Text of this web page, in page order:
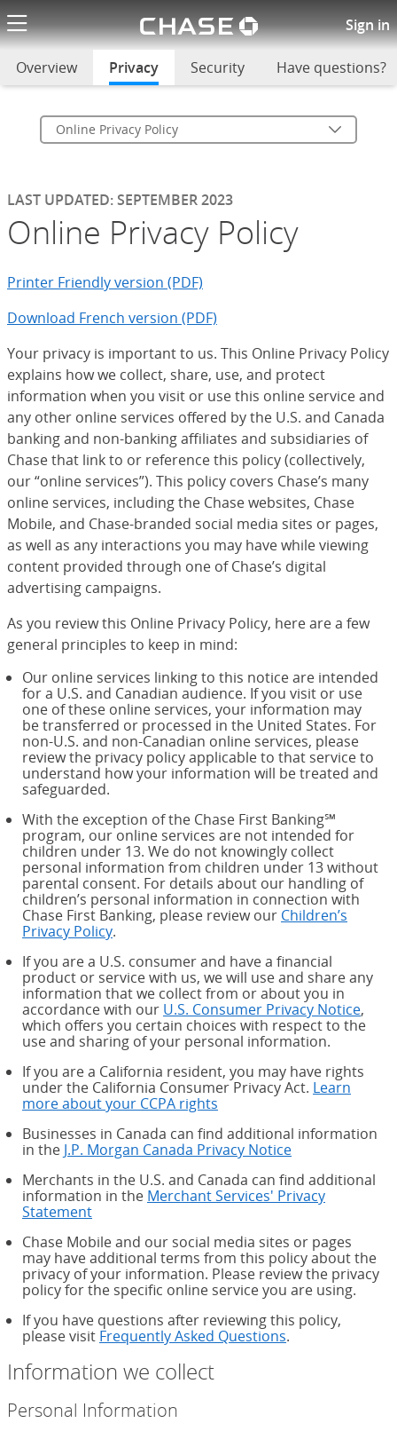
Chase logoSign in
Online Privacy Policy
Overview Privacy selectedSecurity Have questions?
Online Privacy Policy
LAST UPDATED: SEPTEMBER 2023
Online Privacy Policy
Printer Friendly version (PDF)
Download French version (PDF)
Your privacy is important to us. This Online Privacy Policy
explains how we collect, share, use, and protect
information when you visit or use this online service and
any other online services offered by the U.S. and Canada
banking and non-banking affiliates and subsidiaries of
Chase that link to or reference this policy (collectively,
our “online services”). This policy covers Chase’s many
online services, including the Chase websites, Chase
Mobile, and Chase-branded social media sites or pages,
as well as any interactions you may have while viewing
content provided through one of Chase’s digital
advertising campaigns.
As you review this Online Privacy Policy, here are a few
general principles to keep in mind:
Our online services linking to this notice are intended
for a U.S. and Canadian audience. If you visit or use
one of these online services, your information may
be transferred or processed in the United States. For
non-U.S. and non-Canadian online services, please
review the privacy policy applicable to that service to
understand how your information will be treated and
safeguarded.
With the exception of the Chase First Banking℠
program, our online services are not intended for
children under 13. We do not knowingly collect
personal information from children under 13 without
parental consent. For details about our handling of
children’s personal information in connection with
Chase First Banking, please review our Children’s
Privacy Policy.
If you are a U.S. consumer and have a financial
product or service with us, we will use and share any
information that we collect from or about you in
accordance with our U.S. Consumer Privacy Notice,
which offers you certain choices with respect to the
use and sharing of your personal information.
If you are a California resident, you may have rights
under the California Consumer Privacy Act. Learn
more about your CCPA rights
Businesses in Canada can find additional information
in the J.P. Morgan Canada Privacy Notice
Merchants in the U.S. and Canada can find additional
information in the Merchant Services' Privacy
Statement
Chase Mobile and our social media sites or pages
may have additional terms from this policy about the
privacy of your information. Please review the privacy
policy for the specific online service you are using.
If you have questions after reviewing this policy,
please visit Frequently Asked Questions.
Information we collect
Personal Information